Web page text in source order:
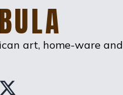
art, home-ware and